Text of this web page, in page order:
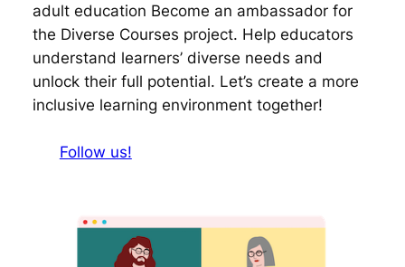
adult education Become an ambassador for
the Diverse Courses project. Help educators
understand learners’ diverse needs and
unlock their full potential. Let’s create a more
inclusive learning environment together!
Follow us!